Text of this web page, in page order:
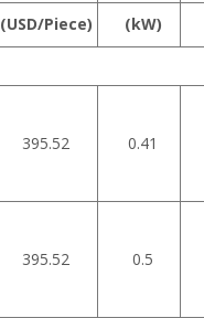
(USD/Piece) (kW)
395.52
0.41
395.52
0.5